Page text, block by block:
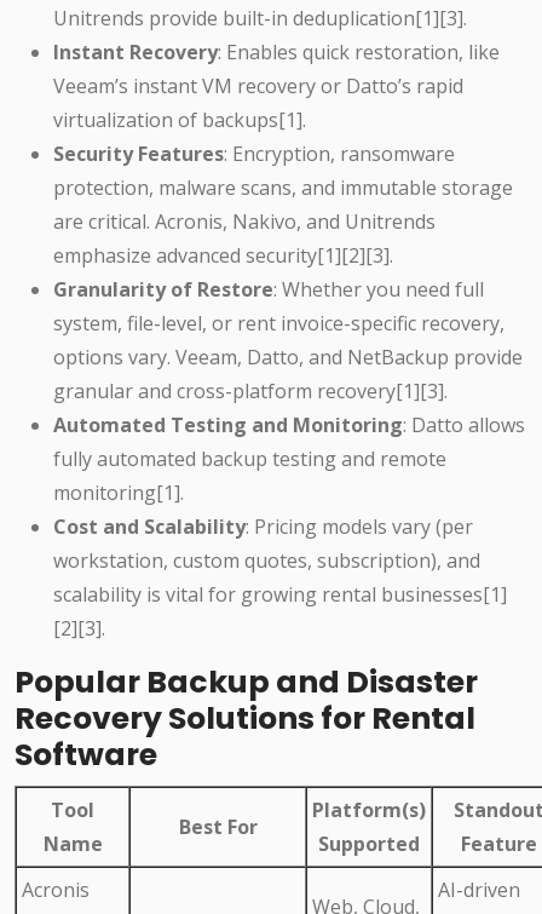
Unitrends provide built-in deduplication[1][3].
Instant Recovery: Enables quick restoration, like
Veeam’s instant VM recovery or Datto’s rapid
virtualization of backups[1].
Security Features: Encryption, ransomware
protection, malware scans, and immutable storage
are critical. Acronis, Nakivo, and Unitrends
emphasize advanced security[1][2][3].
Granularity of Restore: Whether you need full
system, file-level, or rent invoice-specific recovery,
options vary. Veeam, Datto, and NetBackup provide
granular and cross-platform recovery[1][3].
Automated Testing and Monitoring: Datto allows
fully automated backup testing and remote
monitoring[1].
Cost and Scalability: Pricing models vary (per
workstation, custom quotes, subscription), and
scalability is vital for growing rental businesses[1]
[2][3].
Popular Backup and Disaster
Recovery Solutions for Rental
Software
Tool
Name
Best For
Platform(s)
Supported
Feature
Acronis
Web, Cloud,
AI-driven